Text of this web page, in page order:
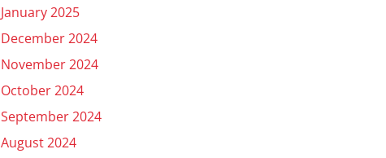
January 2025
December 2024
November 2024
October 2024
September 2024
August 2024